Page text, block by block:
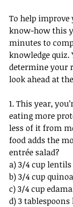
To help
know-how this
minutes to
knowledge
determine your
look ahead at
1. This year,
eating more
less of it from
food adds the
entrée salad?
a) 3/4 cup lentils
b) 3/4 cup quinoa
c) 3/4 cup
d) 3 tablespoons